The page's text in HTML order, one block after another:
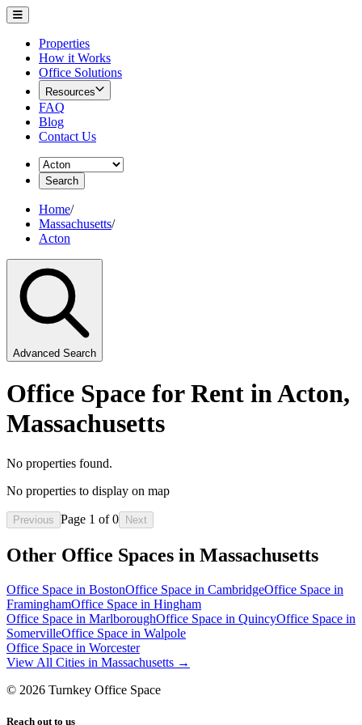
Properties
How it Works
Office Solutions
Resources
FAQ
Blog
Contact Us
Search
Home/
Massachusetts/
Acton
Advanced Search
Office Space for Rent in Acton,
Massachusetts
No properties found.
No properties to display on map
Previous Page 1 of0 Next
Other Office Spaces in Massachusetts
Office Space in BostonOffice Space in CambridgeOffice Space in
FraminghamOffice Space in Hingham
Office Space in MarlboroughOffice Space in QuincyOffice Space in
SomervilleOffice Space in Walpole
Office Space in Worcester
View All Cities in Massachusetts →
© 2026 Turnkey Office Space
Reach out to us